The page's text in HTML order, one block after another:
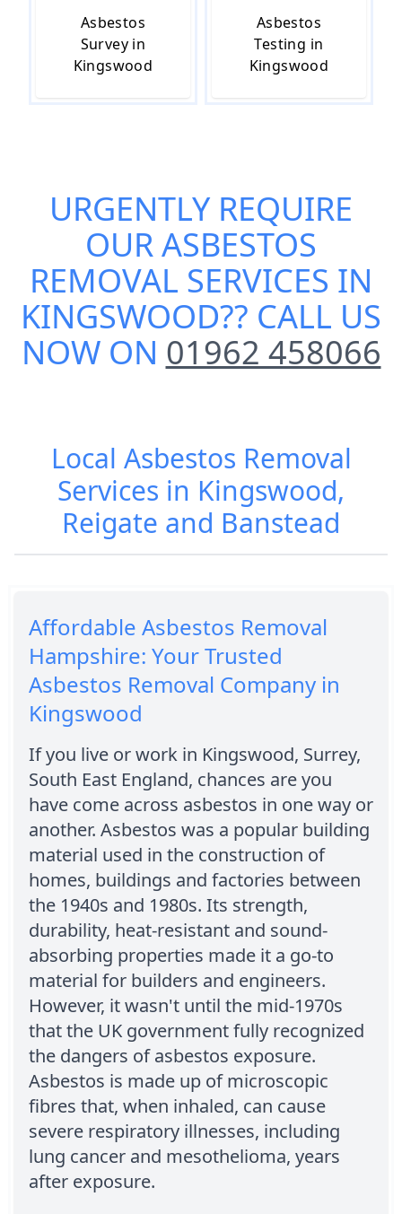
Asbestos
Survey in
Kingswood
Asbestos
Testing in
Kingswood
URGENTLY REQUIRE
OURASBESTOS
REMOVAL SERVICES IN
KINGSWOOD?? CALL US
NOW ON 01962 458066
Local Asbestos Removal
Services in Kingswood,
Reigate and Banstead
Affordable Asbestos Removal
Hampshire: Your Trusted
Asbestos Removal Company in
Kingswood
If you live or work in Kingswood, Surrey,
South East England, chances are you
have come across asbestos in one way or
another. Asbestos was a popular building
material used in the construction of
homes, buildings and factories between
the 1940s and 1980s. Its strength,
durability, heat-resistant and sound-
absorbing properties made it a go-to
material for builders and engineers.
However, it wasn't until the mid-1970s
that the UK government fully recognized
the dangers of asbestos exposure.
Asbestos is made up of microscopic
fibres that, when inhaled, can cause
severe respiratory illnesses, including
lung cancer and mesothelioma, years
after exposure.